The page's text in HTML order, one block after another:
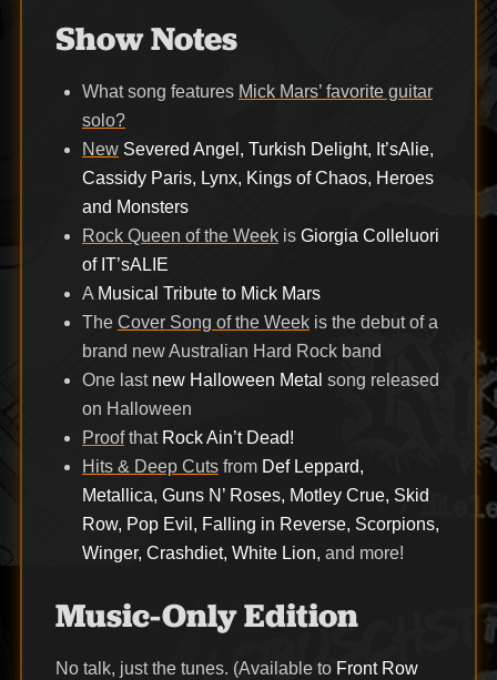
Show Notes
What song features Mick Mars’ favorite guitar
solo?
New Severed Angel, Turkish Delight, It’sAlie,
Cassidy Paris, Lynx, Kings of Chaos, Heroes
and Monsters
Rock Queen of the Weekis Giorgia Colleluori
of IT’sALIE
A Musical Tribute to Mick Mars
The Cover Song of the Weekis the debut of a
brand new Australian Hard Rock band
One last new Halloween Metal song released
on Halloween
Proofthat Rock Ain’t Dead!
Hits & Deep Cutsfrom Def Leppard,
Metallica, Guns N’ Roses, Motley Crue, Skid
Row, Pop Evil, Falling in Reverse, Scorpions,
Winger, Crashdiet, White Lion, and more!
Music-Only Edition
No talk, just the tunes. (Available to Front Row